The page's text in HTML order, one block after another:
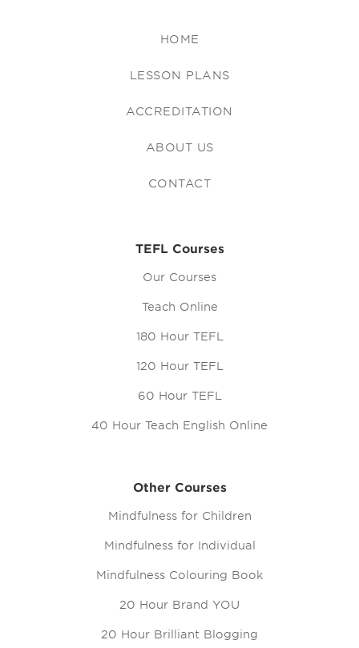
HOME
LESSON PLANS
ACCREDITATION
ABOUT US
CONTACT
TEFL Courses
Our Courses
Teach Online
180 Hour TEFL
120 Hour TEFL
60 Hour TEFL
40 Hour Teach English Online
Other Courses
Mindfulness for Children
Mindfulness for Individual
Mindfulness Colouring Book
20 Hour Brand YOU
20 Hour Brilliant Blogging